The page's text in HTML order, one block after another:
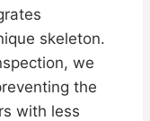
skeleton.
we
the
with less